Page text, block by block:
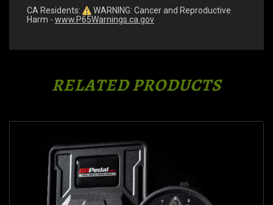
CA Residents:
WARNING: Cancer and Reproductive
Harm - www.P65Warnings.ca.gov
RELATED PRODUCTS